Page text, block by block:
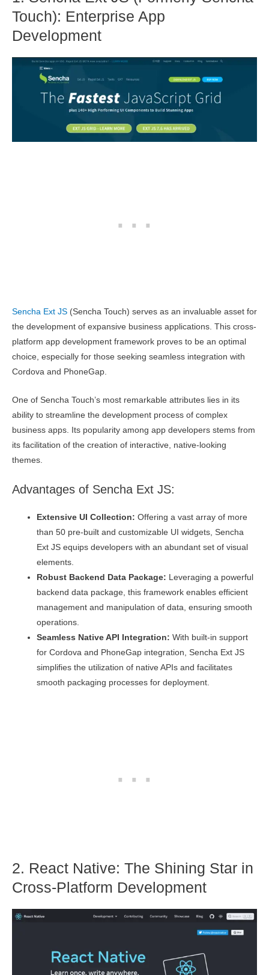
Touch): Enterprise App
Development
Sencha Ext JS (Sencha Touch) serves as an invaluable asset for
the development of expansive business applications. This cross-
platform app development framework proves to be an optimal
choice, especially for those seeking seamless integration with
Cordova and PhoneGap.
One of Sencha Touch’s most remarkable attributes lies in its
ability to streamline the development process of complex
business apps. Its popularity among app developers stems from
its facilitation of the creation of interactive, native-looking
themes.
Advantages of Sencha Ext JS:
Extensive UI Collection: Offering a vast array of more
than 50 pre-built and customizable UI widgets, Sencha
Ext JS equips developers with an abundant set of visual
elements.
Robust Backend Data Package: Leveraging a powerful
backend data package, this framework enables efficient
management and manipulation of data, ensuring smooth
operations.
Seamless Native API Integration: With built-in support
for Cordova and PhoneGap integration, Sencha Ext JS
simplifies the utilization of native APIs and facilitates
smooth packaging processes for deployment.
2. React Native: The Shining Star in
Cross-Platform Development